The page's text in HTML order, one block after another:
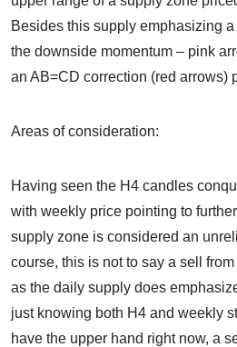
Besides this supply emphasizing
the downside momentum – pink
an AB=CD correction (red arrows)
Areas of consideration:
Having seen the H4 candles
with weekly price pointing to
supply zone is considered an
course, this is not to say a sell
as the daily supply does
just knowing both H4 and weekly
have the upper hand right now, a